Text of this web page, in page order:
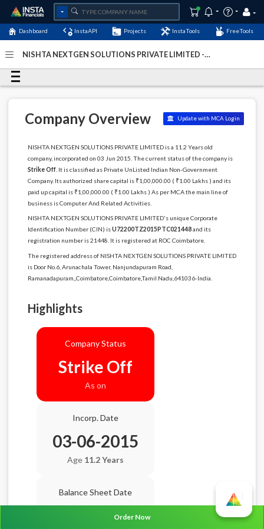
Dashboard InstaAPI Projects InstaTools FreeTools
NISHTA NEXTGEN SOLUTIONS PRIVATE LIMITED -
September-2023
Company Overview Update with MCA Login
NISHTA NEXTGEN SOLUTIONS PRIVATE LIMITED is a 11.2 Years old
company, incorporated on 03 Jun 2015. The current status of the company is
Strike Off. It is classified as Private UnListed Indian Non-Government
Company. Its authorized share capital is ₹1,00,000.00 ( ₹1.00 Lakhs ) and its
paid up capital is ₹1,00,000.00 ( ₹1.00 Lakhs ) As per MCA the main line of
business is Computer And Related Activities.
NISHTA NEXTGEN SOLUTIONS PRIVATE LIMITED's unique Corporate
Identification Number (CIN) isU72200TZ2015PTC021448and its
registration number is 21448. It is registered at ROC Coimbatore.
The registered address of NISHTA NEXTGEN SOLUTIONS PRIVATE LIMITED
is Door No.6, Arunachala Tower, Nanjundapuram Road,
Ramanadapuram,,Coimbatore,Coimbatore,Tamil Nadu,641036-India.
Highlights
Company Status
Strike Off
As on
Incorp. Date
03-06-2015
Age 11.2 Years
Balance Sheet Date
Order Now